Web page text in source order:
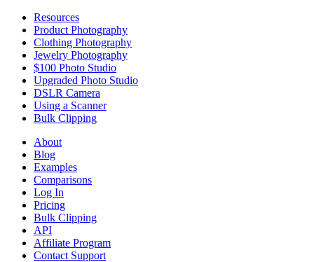
Resources
Product Photography
Clothing Photography
Jewelry Photography
$100 Photo Studio
Upgraded Photo Studio
DSLR Camera
Using a Scanner
Bulk Clipping
About
Blog
Examples
Comparisons
Log In
Pricing
Bulk Clipping
API
Affiliate Program
Contact Support